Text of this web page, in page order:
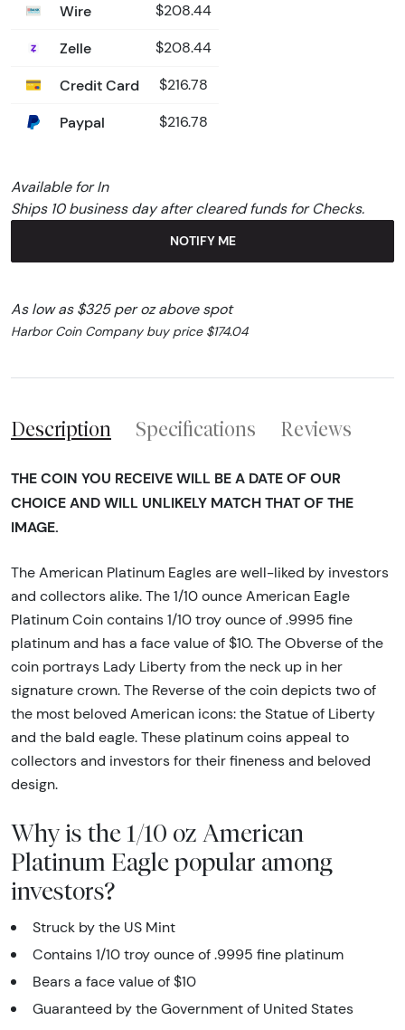
Wire $208.44
Zelle $208.44
Credit Card $216.78
Paypal $216.78
Available for In
Ships 10 business day after cleared funds for Checks.
NOTIFY ME
As low as $325 per oz above spot
Harbor Coin Company buy price $174.04
Description Specifications Reviews
THE COIN YOU RECEIVE WILL BE A DATE OF OUR
CHOICE AND WILL UNLIKELY MATCH THAT OF THE
IMAGE.
The American Platinum Eagles are well-liked by investors
and collectors alike. The 1/10 ounce American Eagle
Platinum Coin contains 1/10 troy ounce of .9995 fine
platinum and has a face value of $10. The Obverse of the
coin portrays Lady Liberty from the neck up in her
signature crown. The Reverse of the coin depicts two of
the most beloved American icons: the Statue of Liberty
and the bald eagle. These platinum coins appeal to
collectors and investors for their fineness and beloved
design.
Why is the 1/10 oz American
Platinum Eagle popular among
investors?
Struck by the US Mint
Contains 1/10 troy ounce of .9995 fine platinum
Bears a face value of $10
Guaranteed by the Government of United States